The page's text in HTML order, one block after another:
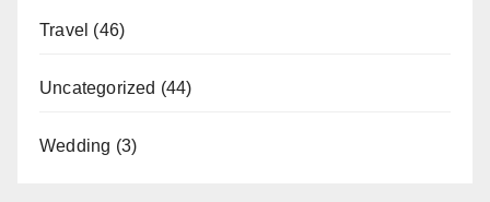
Travel (46)
Uncategorized (44)
Wedding (3)